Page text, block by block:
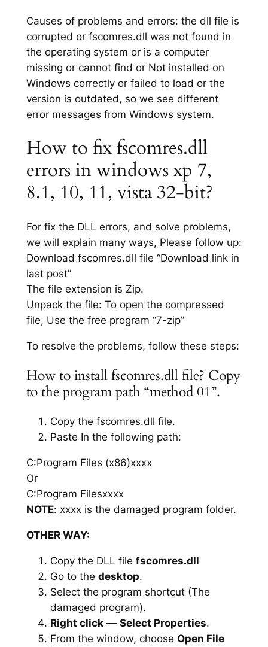
Causes of problems and errors: the dll file is
corrupted or fscomres.dll was not found in
the operating system or is a computer
missing or cannot find or Not installed on
Windows correctly or failed to load or the
version is outdated, so we see different
error messages from Windows system.
How to fix fscomres.dll
errors in windows xp 7,
8.1, 10, 11, vista 32-bit?
For fix the DLL errors, and solve problems,
we will explain many ways, Please follow up:
Download fscomres.dll file “Download link in
last post”
The file extension is Zip.
Unpack the file: To open the compressed
file, Use the free program “7-zip”
To resolve the problems, follow these steps:
How to install fscomres.dll file? Copy
to the program path “method 01”.
Copy the fscomres.dll file.
Paste In the following path:
C:Program Files (x86)xxxx
Or
C:Program Filesxxxx
NOTE: xxxx is the damaged program folder.
OTHER WAY:
Copy the DLL file fscomres.dll
Go to the desktop.
Select the program shortcut (The
damaged program).
Right click— Select Properties.
From the window, choose Open File